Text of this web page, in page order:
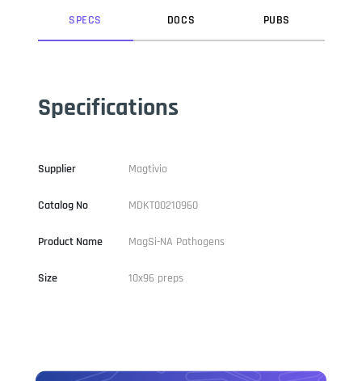
SPECS DOCS PUBS
Specifications
Supplier Magtivio
Catalog No MDKT00210960
Product Name MagSi-NA Pathogens
Size 10x96 preps